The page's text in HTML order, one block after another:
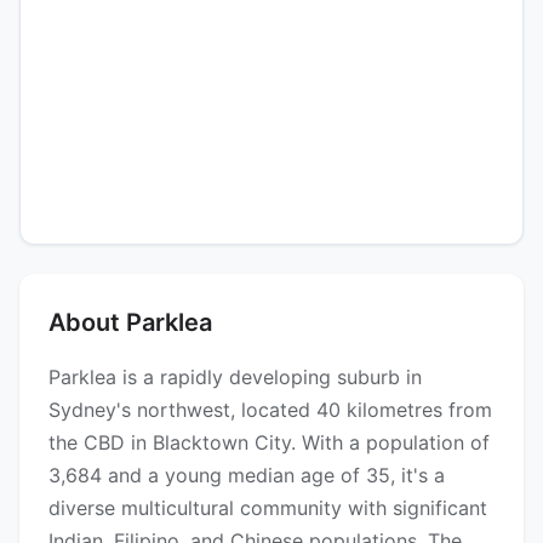
About Parklea
Parklea is a rapidly developing suburb in
Sydney's northwest, located 40 kilometres from
the CBD in Blacktown City. With a population of
3,684 and a young median age of 35, it's a
diverse multicultural community with significant